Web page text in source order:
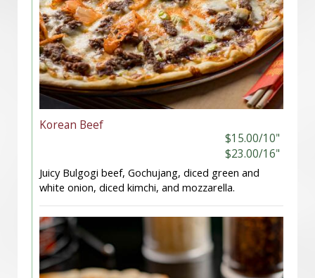
Korean Beef
$15.00/10"
$23.00/16"
Juicy Bulgogi beef, Gochujang, diced green and
white onion, diced kimchi, and mozzarella.